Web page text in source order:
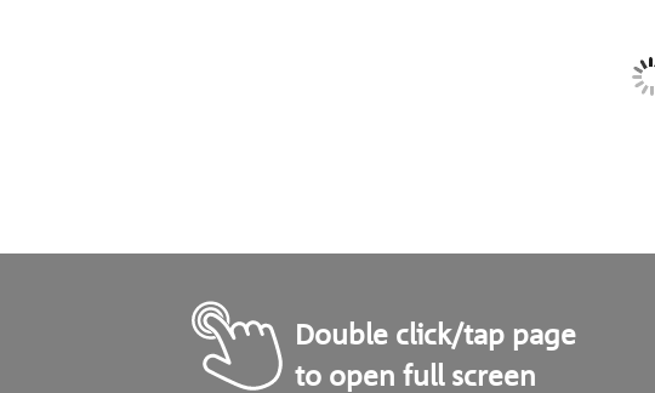
Double click/tap page
to open full screen